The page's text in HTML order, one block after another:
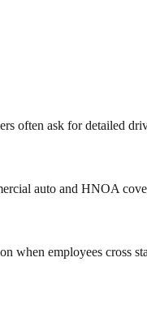
often ask for detailed
auto and HNOA
when employees cross